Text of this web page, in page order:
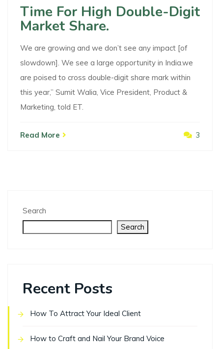
Time For High Double-Digit
Market Share.
We are growing and we don’t see any impact [of
slowdown]. We see a large opportunity in India.we
are poised to cross double-digit share mark within
this year,” Sumit Walia, Vice President, Product &
Marketing, told ET.
Read More 3
Search
Search
Recent Posts
How To Attract Your Ideal Client
How to Craft and Nail Your Brand Voice